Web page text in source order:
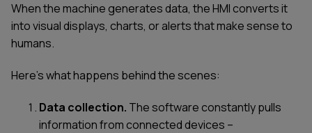
When the machine generates data, the HMI converts it
into visual displays, charts, or alerts that make sense to
humans.
Here's what happens behind the scenes:
Data collection. The software constantly pulls
information from connected devices –